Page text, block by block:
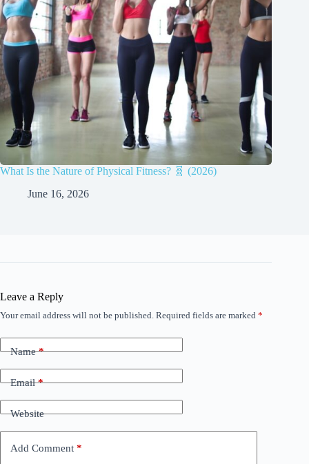
What Is the Nature of Physical Fitness? 🧬 (2026)
June 16, 2026
Leave a Reply
Your email address will not be published. Required fields are marked *
Name*
Email*
Website
Add Comment *